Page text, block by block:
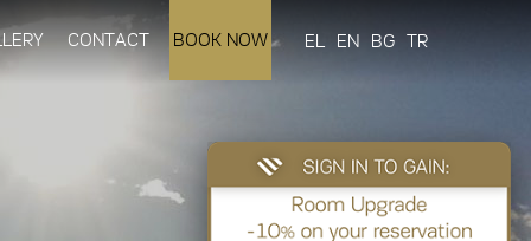
CONTACT BOOK NOW EL EN BG TR